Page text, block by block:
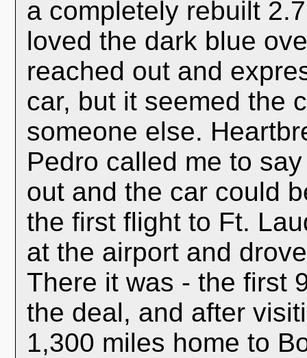
a completely rebuilt
loved the dark blue
reached out and
car, but it seemed the
someone else.
Pedro called me to
out and the car could
the first flight to Ft.
at the airport and
There it was - the first
the deal, and after
1,300 miles home to